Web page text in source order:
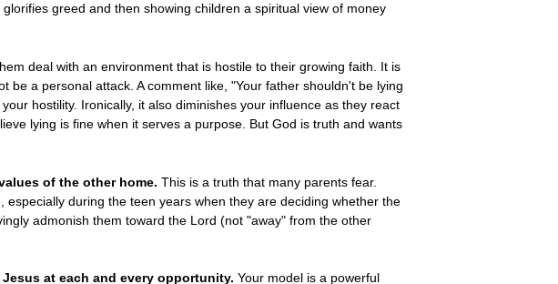
greed and then showing children a spiritual view of money
deal with an environment that is hostile to their growing faith. It is
a personal attack. A comment like, "Your father shouldn't be lying
hostility. Ironically, it also diminishes your influence as they react
lying is fine when it serves a purpose. But God is truth and wants
of the other home. This is a truth that many parents fear.
during the teen years when they are deciding whether the
admonish them toward the Lord (not "away" from the other
at each and every opportunity. Your model is a powerful